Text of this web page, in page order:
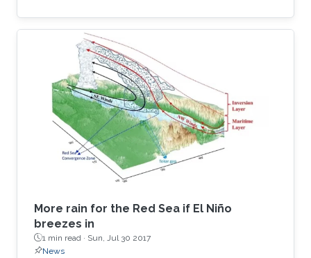
More rain for the Red Sea if El Niño
breezes in
1 min read · Sun, Jul 30 2017
News